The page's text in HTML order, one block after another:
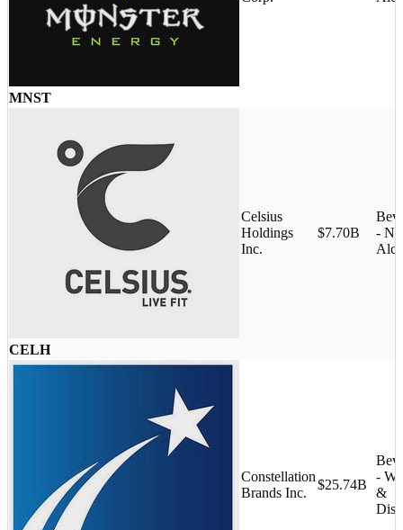
MNST
CELH
Celsius
Holdings
Inc.
$7.70B
-
Constellation
Brands Inc.
$25.74B
-
&